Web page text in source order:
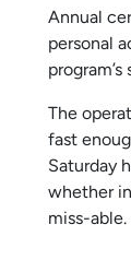
Annual
personal
The
fast
Saturday
whether
miss-able.